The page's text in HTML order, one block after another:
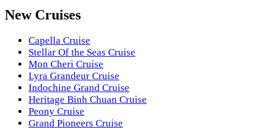
New Cruises
Capella Cruise
Stellar Of the Seas Cruise
Mon Cheri Cruise
Lyra Grandeur Cruise
Indochine Grand Cruise
Heritage Binh Chuan Cruise
Peony Cruise
Grand Pioneers Cruise